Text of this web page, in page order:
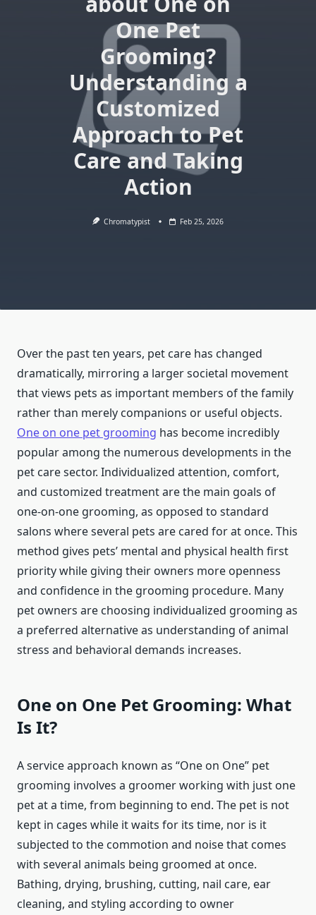
One Pet
Grooming?
Understanding a
Customized
Approach to Pet
Care and Taking
Action
Chromatypist Feb 25, 2026
Over the past ten years, pet care has changed
dramatically, mirroring a larger societal movement
that views pets as important members of the family
rather than merely companions or useful objects.
One on one pet grooming has become incredibly
popular among the numerous developments in the
pet care sector. Individualized attention, comfort,
and customized treatment are the main goals of
one-on-one grooming, as opposed to standard
salons where several pets are cared for at once. This
method gives pets’ mental and physical health first
priority while giving their owners more openness
and confidence in the grooming procedure. Many
pet owners are choosing individualized grooming as
a preferred alternative as understanding of animal
stress and behavioral demands increases.
One on One Pet Grooming: What
Is It?
A service approach known as “One on One” pet
grooming involves a groomer working with just one
pet at a time, from beginning to end. The pet is not
kept in cages while it waits for its time, nor is it
subjected to the commotion and noise that comes
with several animals being groomed at once.
Bathing, drying, brushing, cutting, nail care, ear
cleaning, and styling according to owner